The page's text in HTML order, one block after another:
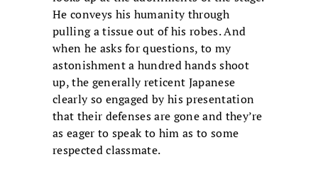
He conveys his humanity through
pulling a tissue out of his robes. And
when he asks for questions, to my
astonishment a hundred hands shoot
up, the generally reticent Japanese
clearly so engaged by his presentation
that their defenses are gone and they’re
as eager to speak to him as to some
respected classmate.